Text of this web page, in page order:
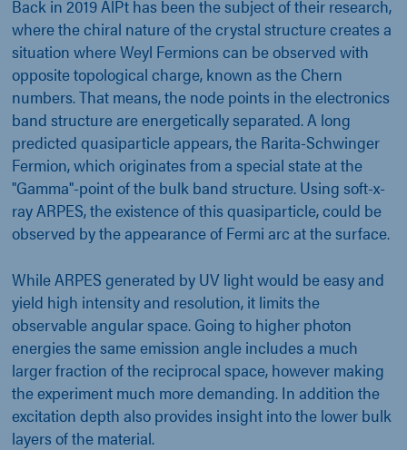
Back in 2019 AlPt has been the subject of their research,
where the chiral nature of the crystal structure creates a
situation where Weyl Fermions can be observed with
opposite topological charge, known as the Chern
numbers. That means, the node points in the electronics
band structure are energetically separated. A long
predicted quasiparticle appears, the Rarita-Schwinger
Fermion, which originates from a special state at the
"Gamma"-point of the bulk band structure. Using soft-x-
ray ARPES, the existence of this quasiparticle, could be
observed by the appearance of Fermi arc at the surface.
While ARPES generated by UV light would be easy and
yield high intensity and resolution, it limits the
observable angular space. Going to higher photon
energies the same emission angle includes a much
larger fraction of the reciprocal space, however making
the experiment much more demanding. In addition the
excitation depth also provides insight into the lower bulk
layers of the material.